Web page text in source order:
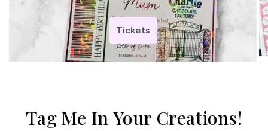
Tickets
Tag Me In Your Creations!